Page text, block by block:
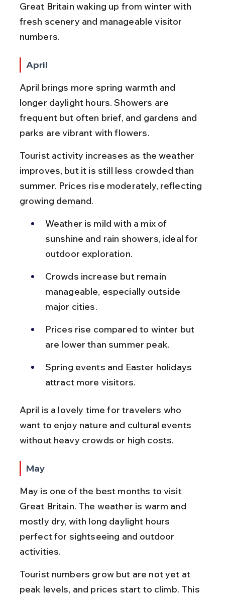
Great Britain waking up from winter with
fresh scenery and manageable visitor
numbers.
April
April brings more spring warmth and
longer daylight hours. Showers are
frequent but often brief, and gardens and
parks are vibrant with flowers.
Tourist activity increases as the weather
improves, but it is still less crowded than
summer. Prices rise moderately, reflecting
growing demand.
Weather is mild with a mix of
sunshine and rain showers, ideal for
outdoor exploration.
Crowds increase but remain
manageable, especially outside
major cities.
Prices rise compared to winter but
are lower than summer peak.
Spring events and Easter holidays
attract more visitors.
April is a lovely time for travelers who
want to enjoy nature and cultural events
without heavy crowds or high costs.
May
May is one of the best months to visit
Great Britain. The weather is warm and
mostly dry, with long daylight hours
perfect for sightseeing and outdoor
activities.
Tourist numbers grow but are not yet at
peak levels, and prices start to climb. This